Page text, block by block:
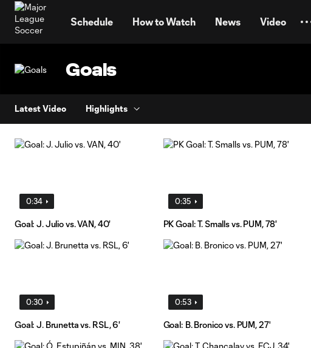
Schedule How to Watch News Video
Goals
Latest Video Highlights
0:34
Goal: J. Julio vs. VAN, 40'
0:35
PK Goal: T. Smalls vs. PUM, 78'
0:30
Goal: J. Brunetta vs. RSL, 6'
0:53
Goal: B. Bronico vs. PUM, 27'